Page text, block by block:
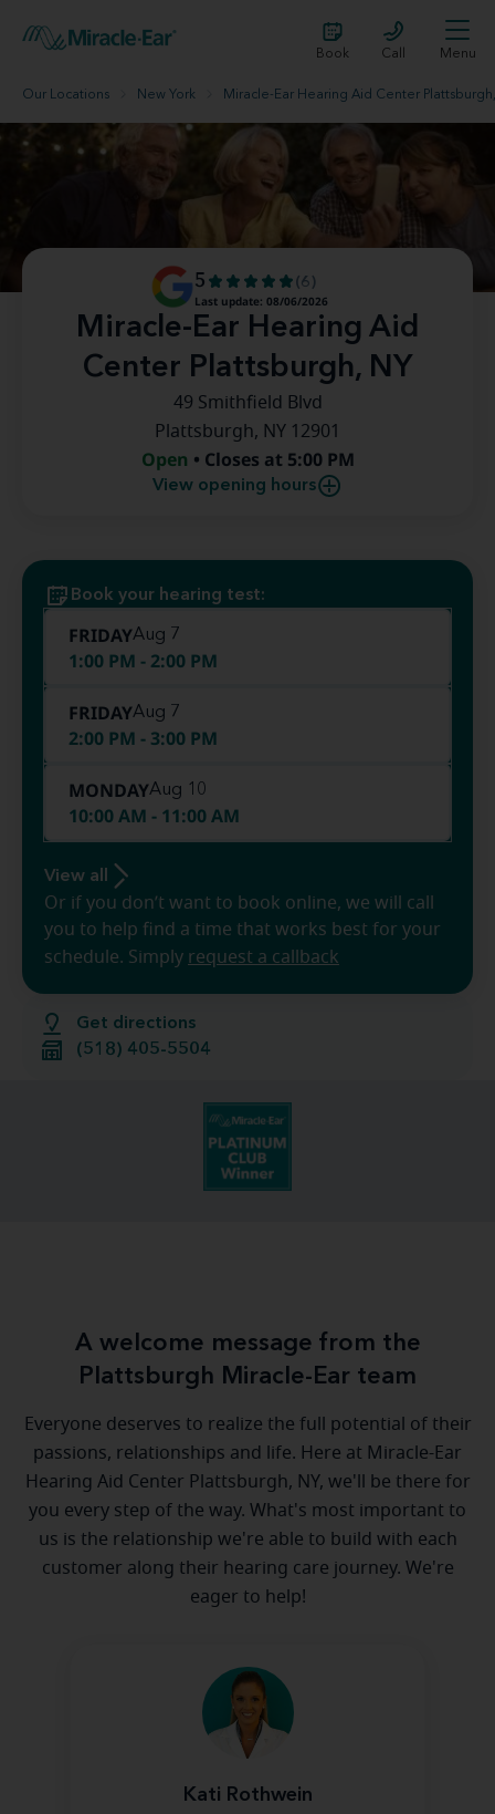
Book Call Menu
Our Locations New York Miracle-Ear Hearing Aid Center
Miracle-Ear Hearing Aid
Center Plattsburgh, NY
5
(6)
Last update: 08/06/2026
49 Smithfield Blvd
Plattsburgh, NY 12901
Open • Closes at 5:00 PM
View opening hours
Get directions
(518) 405-5504
Book your hearing test:
FRIDAYAug 7
1:00 PM - 2:00 PM
FRIDAYAug 7
2:00 PM - 3:00 PM
MONDAYAug 10
10:00 AM - 11:00 AM
View all
Or if you don’t want to book online, we will call
you to help find a time that works best for your
schedule. Simply request a callback
A welcome message from the
Plattsburgh Miracle-Ear team
Everyone deserves to realize the full potential of their
passions, relationships and life. Here at Miracle-Ear
Hearing Aid Center Plattsburgh, NY, we'll be there for
you every step of the way. What's most important to
us is the relationship we're able to build with each
customer along their hearing care journey. We're
eager to help!
Kati Rothwein